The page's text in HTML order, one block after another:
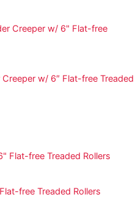
w/ 6″ Flat-free Treaded
free Treaded Rollers